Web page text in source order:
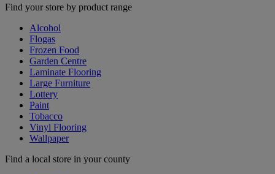
Find your store by product range
Alcohol
Flogas
Frozen Food
Garden Centre
Laminate Flooring
Large Furniture
Lottery
Paint
Tobacco
Vinyl Flooring
Wallpaper
Find a local store in your county